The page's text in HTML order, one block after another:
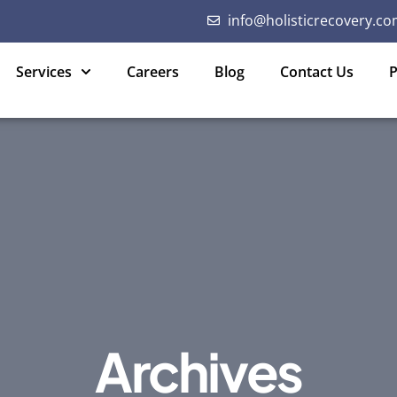
Services Careers Blog Contact Us
Archives